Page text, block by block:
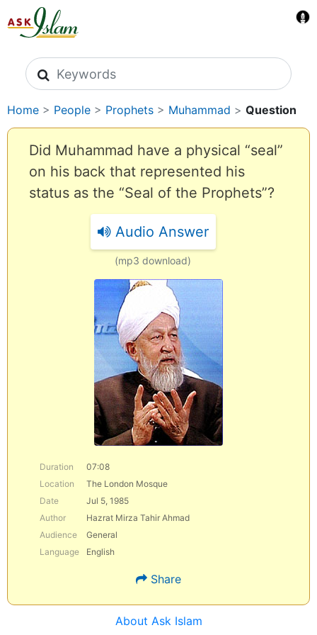
Search icons
Home > People > Prophets > Muhammad > Question
Did Muhammad have a physical “seal”
on his back that represented his
status as the “Seal of the Prophets”?
Audio Answer
(mp3 download)
Duration
07:08
Location
The London Mosque
Date
Jul 5, 1985
Author
Hazrat Mirza Tahir Ahmad
Audience
General
Language
English
Share
About Ask Islam